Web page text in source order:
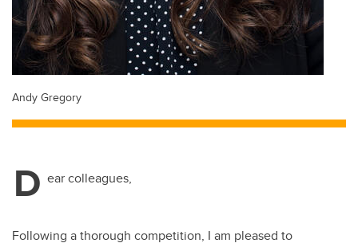
Andy Gregory
D ear colleagues,
Following a thorough competition, I am pleased to